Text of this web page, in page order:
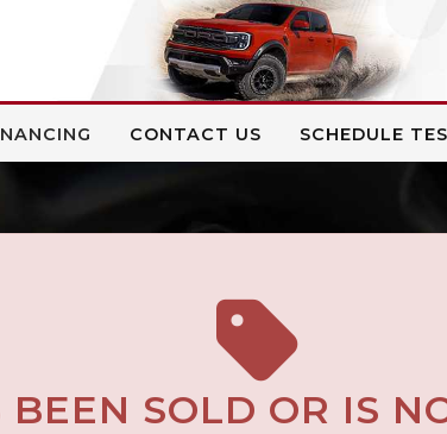
CONTACT US SCHEDULE
SOLD OR IS